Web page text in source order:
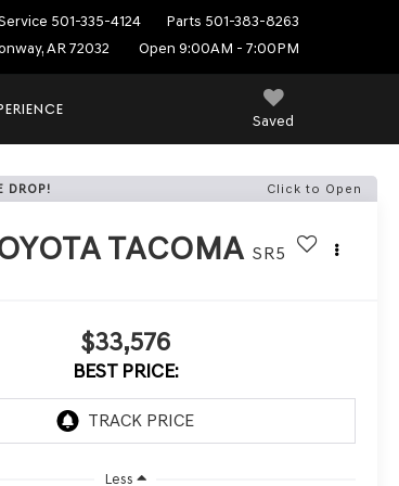
501-335-4124 Parts 501-383-8263
AR 72032
Open 9:00AM - 7:00PM
Saved
DROP! Click to Open
TACOMA SR5
$33,576
BEST PRICE:
Less